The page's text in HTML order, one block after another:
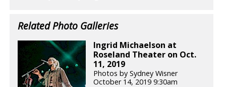
Related Photo Galleries
Ingrid Michaelson at
Roseland Theater on Oct.
11, 2019
Photos by Sydney Wisner
October 14, 2019 9:30am